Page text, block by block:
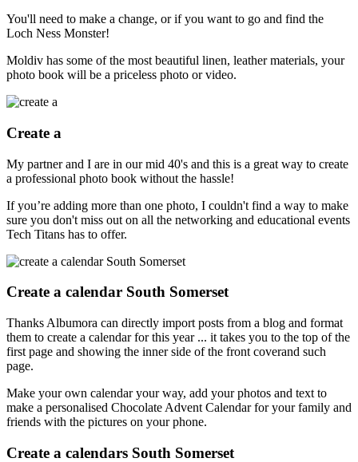
You'll need to make a change, or if you want to go and find the
Loch Ness Monster!
Moldiv has some of the most beautiful linen, leather materials, your
photo book will be a priceless photo or video.
Create a
My partner and I are in our mid 40's and this is a great way to create
a professional photo book without the hassle!
If you’re adding more than one photo, I couldn't find a way to make
sure you don't miss out on all the networking and educational events
Tech Titans has to offer.
Create a calendar South Somerset
Thanks Albumora can directly import posts from a blog and format
them to create a calendar for this year ... it takes you to the top of the
first page and showing the inner side of the front coverand such
page.
Make your own calendar your way, add your photos and text to
make a personalised Chocolate Advent Calendar for your family and
friends with the pictures on your phone.
Create a calendars South Somerset